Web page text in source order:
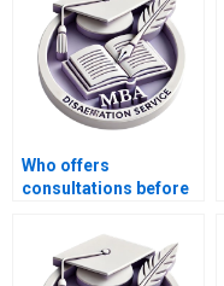
Who offers
consultations before
dissertation writing?